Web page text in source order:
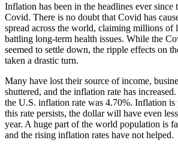
Inflation has been in the headlines ever since
Covid. There is no doubt that Covid has
spread across the world, claiming millions of
battling long-term health issues. While the
seemed to settle down, the ripple effects on
taken a drastic turn.
Many have lost their source of income,
shuttered, and the inflation rate has
the U.S. inflation rate was 4.70%. Inflation is
this rate persists, the dollar will have even
year. A huge part of the world population is
and the rising inflation rates have not helped.